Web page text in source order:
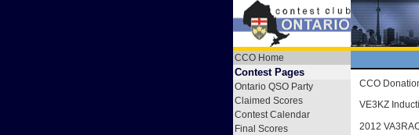
CCO Home
Contest Pages
Ontario QSO Party
Claimed Scores
Contest Calendar
Final Scores
CCO
VE3KZ
2012